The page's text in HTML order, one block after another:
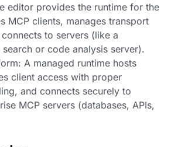
editor provides the runtime for the
MCP clients, manages transport
to servers (like a
or code analysis server).
A managed runtime hosts
client access with proper
and connects securely to
MCP servers (databases, APIs,